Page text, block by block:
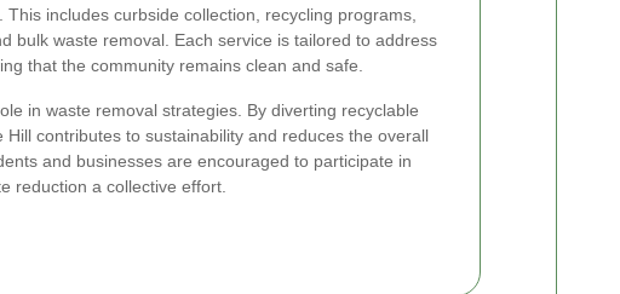
includes curbside collection, recycling programs,
bulk waste removal. Each service is tailored to address
that the community remains clean and safe.
in waste removal strategies. By diverting recyclable
Hill contributes to sustainability and reduces the overall
and businesses are encouraged to participate in
reduction a collective effort.